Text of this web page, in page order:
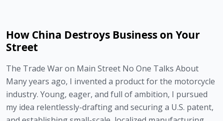
How China Destroys Business on Your
Street
The Trade War on Main Street No One Talks About
Many years ago, I invented a product for the motorcycle
industry. Young, eager, and full of ambition, I pursued
my idea relentlessly-drafting and securing a U.S. patent,